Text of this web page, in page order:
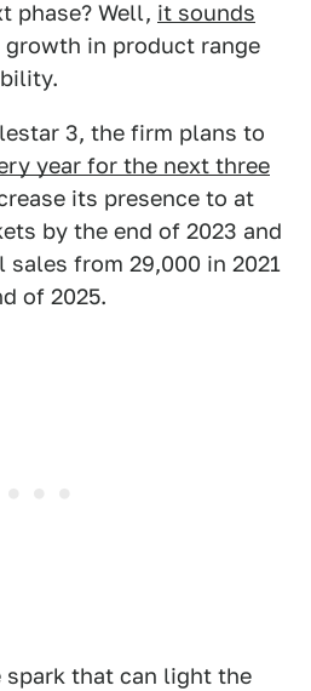
phase? Well, it sounds
growth in product range
3, the firm plans to
year for the next three
its presence to at
by the end of 2023 and
from 29,000 in 2021
of 2025.
spark that can light the